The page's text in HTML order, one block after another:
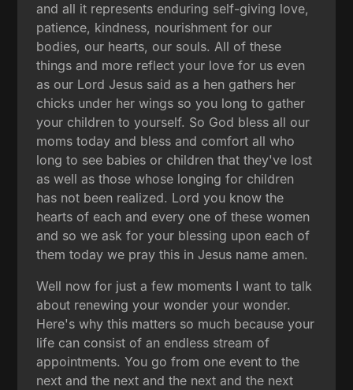
and all it represents enduring self-giving love,
patience, kindness, nourishment for our
bodies, our hearts, our souls. All of these
things and more reflect your love for us even
as our Lord Jesus said as a hen gathers her
chicks under her wings so you long to gather
your children to yourself. So God bless all our
moms today and bless and comfort all who
long to see babies or children that they've lost
as well as those whose longing for children
has not been realized. Lord you know the
hearts of each and every one of these women
and so we ask for your blessing upon each of
them today we pray this in Jesus name amen.
Well now for just a few moments I want to talk
about renewing your wonder your wonder.
Here's why this matters so much because your
life can consist of an endless stream of
appointments. You go from one event to the
next and the next and the next and the next